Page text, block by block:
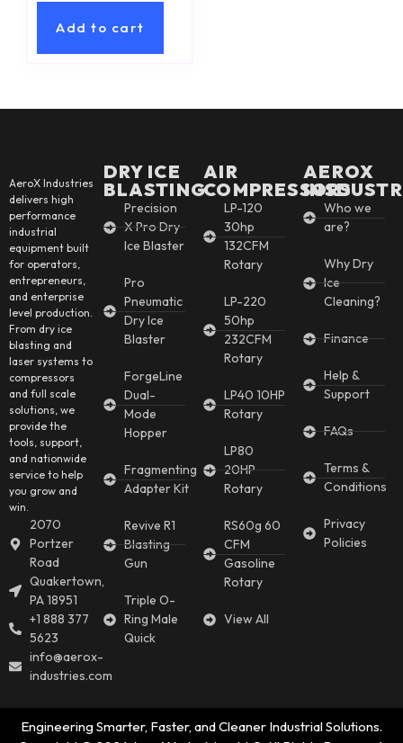
Add to cart
AeroX Industries
delivers high
performance
industrial
equipment built
for operators,
entrepreneurs,
and enterprise
level production.
From dry ice
blasting and
laser systems to
compressors
and full scale
solutions, we
provide the
tools, support,
and nationwide
service to help
you grow and
win.
2070
Portzer
Road
Quakertown,
PA 18951
+1 888 377
5623
info@aerox-
industries.com
DRY ICE
BLASTING
Precision
X Pro Dry
Ice Blaster
Pro
Pneumatic
Dry Ice
Blaster
ForgeLine
Dual-
Mode
Hopper
Fragmenting
Adapter Kit
Revive R1
Blasting
Gun
Triple O-
Ring Male
Quick
AIR
COMPRESSORS
LP-120
30hp
132CFM
Rotary
LP-220
50hp
232CFM
Rotary
LP40 10HP
Rotary
LP80
20HP
Rotary
RS60g 60
CFM
Gasoline
Rotary
View All
AEROX
Who we
are?
Why Dry
Ice
Cleaning?
Finance
Help &
Support
FAQs
Terms &
Conditions
Privacy
Policies
Engineering Smarter, Faster, and Cleaner Industrial Solutions.